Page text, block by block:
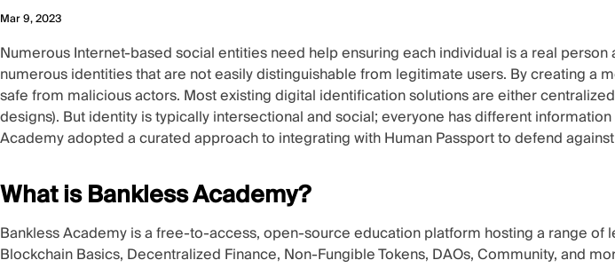
Mar 9, 2023
Numerous Internet-based social entities need help ensuring each individual is a real
numerous identities that are not easily distinguishable from legitimate users. By creating
safe from malicious actors. Most existing digital identification solutions are either
designs). But identity is typicallyintersectional and social; everyone has different
Academy adopted a curated approach to integrating with Human Passport to defend
What is Bankless Academy?
Bankless Academyis a free-to-access, open-source education platform hosting a range of
Blockchain Basics, Decentralized Finance, Non-Fungible Tokens, DAOs, Community, and